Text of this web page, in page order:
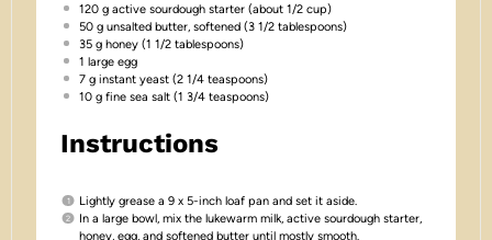
120 gactive sourdough starter (about 1/2 cup)
50 gunsalted butter, softened (3 1/2 tablespoons)
35 ghoney (1 1/2 tablespoons)
1 large egg
7 ginstant yeast (2 1/4 teaspoons)
10 gfine sea salt (1 3/4 teaspoons)
Instructions
Lightly grease a 9 x 5-inch loaf pan and set it aside.
In a large bowl, mix the lukewarm milk, active sourdough starter,
honey, egg, and softened butter until mostly smooth.